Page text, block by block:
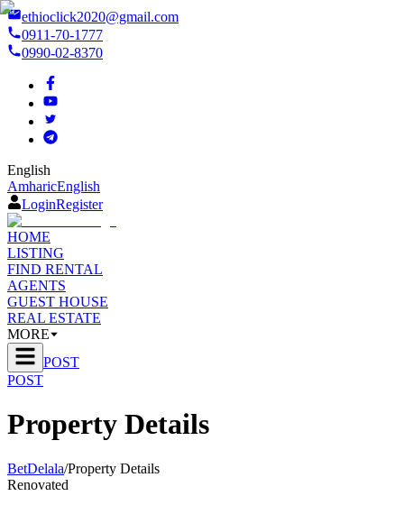
ethioclick2020@gmail.com
0911-70-1777
0990-02-8370
English
AmharicEnglish
LoginRegister
HOME
LISTING
FIND RENTAL
AGENTS
GUEST HOUSE
REAL ESTATE
MORE
POST
POST
Property Details
BetDelala/Property Details
Renovated